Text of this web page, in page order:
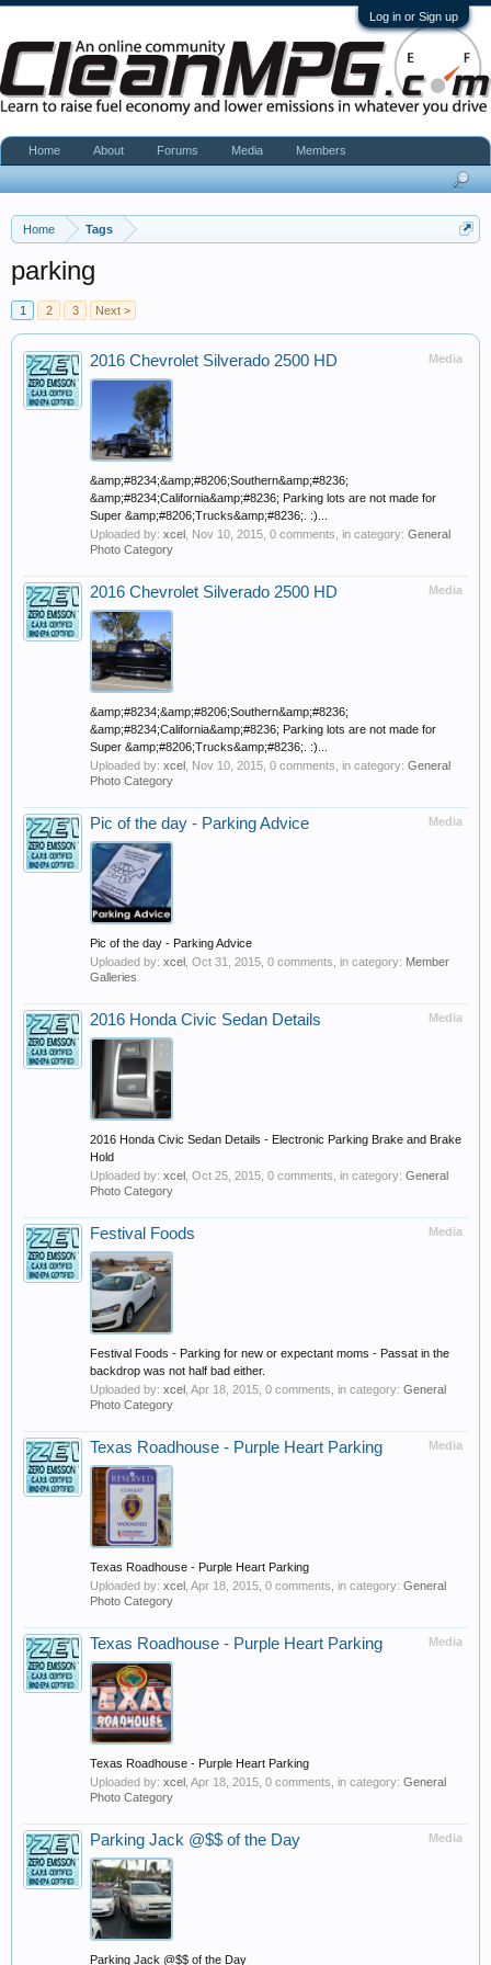
Log in or Sign up
Home Tags
parking
1 2 3 Next >
Media
2016 Chevrolet Silverado 2500 HD
&amp;#8234;&amp;#8206;Southern&amp;#8236;
&amp;#8234;California&amp;#8236; Parking lots are not made for
Super &amp;#8206;Trucks&amp;#8236;. :)...
Uploaded by: xcel Nov 10, 2015 , 0 comments, in category: General
Photo Category
Media
2016 Chevrolet Silverado 2500 HD
&amp;#8234;&amp;#8206;Southern&amp;#8236;
&amp;#8234;California&amp;#8236; Parking lots are not made for
Super &amp;#8206;Trucks&amp;#8236;. :)...
Uploaded by: xcel Nov 10, 2015 , 0 comments, in category: General
Photo Category
Media
Pic of the day - Parking Advice
Pic of the day - Parking Advice
Uploaded by: xcel Oct 31, 2015 , 0 comments, in category: Member
Galleries
Media
2016 Honda Civic Sedan Details
2016 Honda Civic Sedan Details - Electronic Parking Brake and Brake
Hold
Uploaded by: xcel Oct 25, 2015 , 0 comments, in category: General
Photo Category
Media
Festival Foods
Festival Foods - Parking for new or expectant moms - Passat in the
backdrop was not half bad either.
Uploaded by: xcel Apr 18, 2015 , 0 comments, in category: General
Photo Category
Media
Texas Roadhouse - Purple Heart Parking
Texas Roadhouse - Purple Heart Parking
Uploaded by: xcel Apr 18, 2015 , 0 comments, in category: General
Photo Category
Media
Texas Roadhouse - Purple Heart Parking
Texas Roadhouse - Purple Heart Parking
Uploaded by: xcel Apr 18, 2015 , 0 comments, in category: General
Photo Category
Media
Parking Jack @$$ of the Day
Parking Jack @$$ of the Day
Home About Forums Media Members